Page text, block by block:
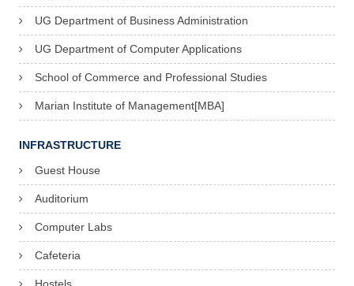
UG Department of Business Administration
UG Department of Computer Applications
School of Commerce and Professional Studies
Marian Institute of Management[MBA]
INFRASTRUCTURE
Guest House
Auditorium
Computer Labs
Cafeteria